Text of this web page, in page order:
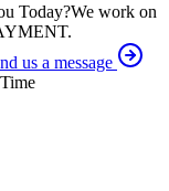
Today?We work on
us a message